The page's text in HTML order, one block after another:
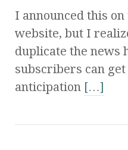
I announced this
website, but I
duplicate the news
subscribers can
anticipation […]